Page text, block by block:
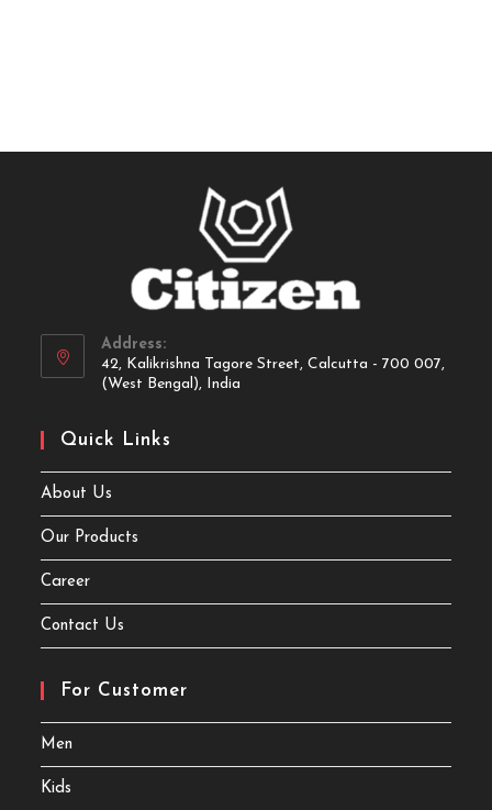
Address:
42, Kalikrishna Tagore Street, Calcutta - 700 007,
(West Bengal), India
Quick Links
About Us
Our Products
Career
Contact Us
For Customer
Men
Kids